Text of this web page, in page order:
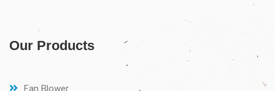
Our Products
Fan Blower